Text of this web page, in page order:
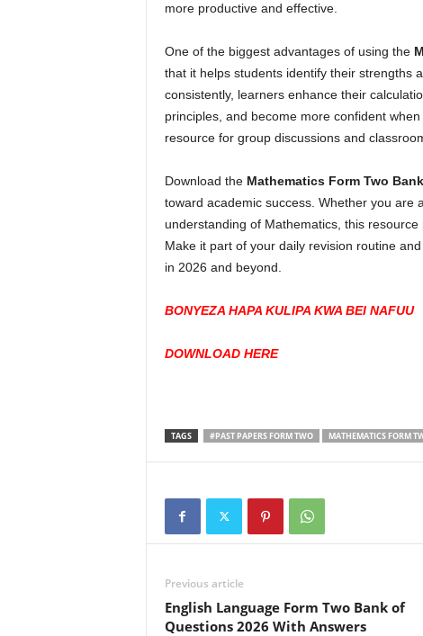
more productive and effective.
One of the biggest advantages of using the
that it helps students identify their strengths
consistently, learners enhance their
principles, and become more confident
resource for group discussions and
Download the Mathematics Form Two
toward academic success. Whether you are
understanding of Mathematics, this
Make it part of your daily revision routine
in 2026 and beyond.
BONYEZA HAPA KULIPA KWA BEI NAFUU
DOWNLOAD HERE
TAGS #PAST PAPERS FORM TWO MATHEMATICS FORM
Previous article
English Language Form Two Bank of
Questions 2026 With Answers